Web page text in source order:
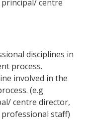
centre
disciplines in
process.
involved in the
(e.g
centre director,
staff)